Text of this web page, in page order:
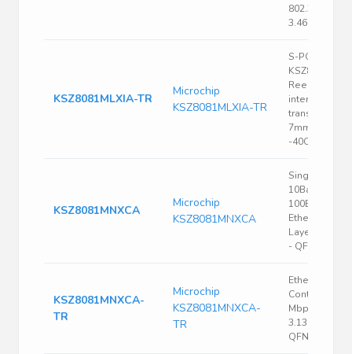
802.3, 3.135 V,
3.465 V, QFN
KSZ8081MLXIA-TR
Microchip
KSZ8081MLXIA-TR
S-PQFP-G48
KSZ8081
Reel (TR)
interface
transceiver
7mm
-40C~85C
KSZ8081MNXCA
Microchip
KSZ8081MNXCA
Single Chip
10Base-T /
100Base-TX
Ethernet
Layer
- QFN-32
KSZ8081MNXCA-
TR
Microchip
KSZ8081MNXCA-
TR
Ethernet
Controller,
Mbps, IEEE
3.135 V, 3.465
QFN, 32